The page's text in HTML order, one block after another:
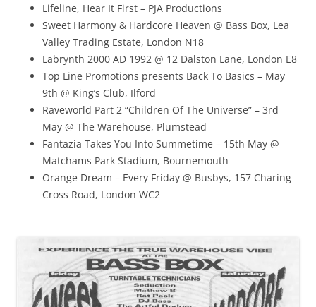
Lifeline, Hear It First – PJA Productions
Sweet Harmony & Hardcore Heaven @ Bass Box, Lea
Valley Trading Estate, London N18
Labrynth 2000 AD 1992 @ 12 Dalston Lane, London E8
Top Line Promotions presents Back To Basics – May
9th @ King’s Club, Ilford
Raveworld Part 2 “Children Of The Universe” – 3rd
May @ The Warehouse, Plumstead
Fantazia Takes You Into Summetime – 15th May @
Matchams Park Stadium, Bournemouth
Orange Dream – Every Friday @ Busbys, 157 Charing
Cross Road, London WC2